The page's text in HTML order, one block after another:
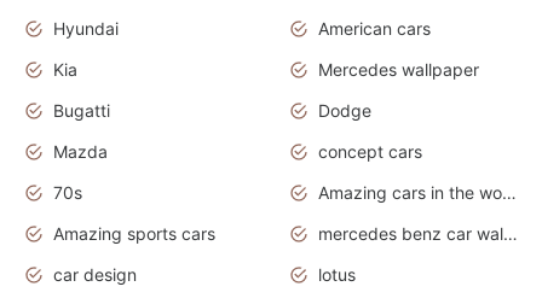
Hyundai
American cars
Kia
Mercedes wallpaper
Bugatti
Dodge
Mazda
concept cars
70s
Amazing cars in the world
Amazing sports cars
mercedes benz car wallpaper
car design
lotus